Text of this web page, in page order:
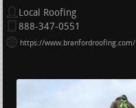
Local Roofing
888-347-0551
https://www.branfordroofing.com/